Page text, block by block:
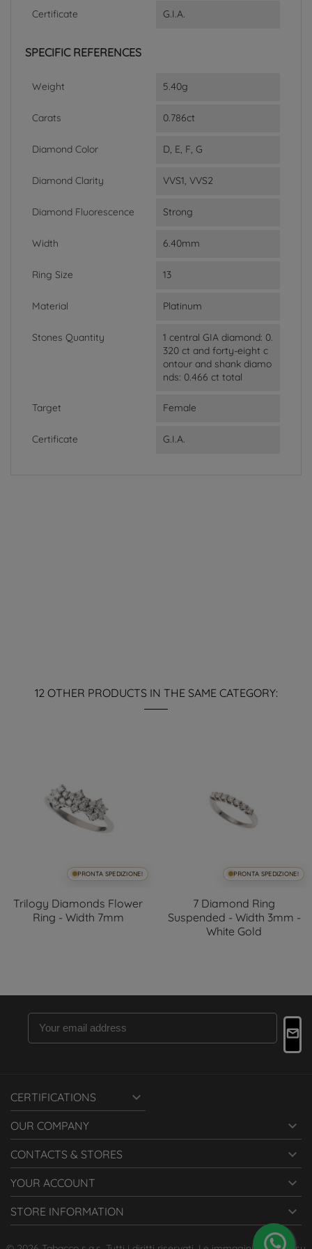
Certificate G.I.A.
SPECIFIC REFERENCES
Weight 5.40g
Carats 0.786ct
Diamond Color D, E, F, G
Diamond Clarity VVS1, VVS2
Diamond Fluorescence Strong
Width 6.40mm
Ring Size 13
Material Platinum
Stones Quantity
1 central GIA diamond: 0.
320 ct and forty-eight c
ontour and shank diamo
nds: 0.466 ct total
Target Female
Certificate G.I.A.
12 OTHER PRODUCTS IN THE SAME CATEGORY:
PRONTA SPEDIZIONE!
Trilogy Diamonds Flower
Ring - Width 7mm
PRONTA SPEDIZIONE!
7 Diamond Ring
Suspended - Width 3mm -
White Gold
CERTIFICATIONS 
OUR COMPANY 
CONTACTS & STORES 
YOUR ACCOUNT 
STORE INFORMATION 